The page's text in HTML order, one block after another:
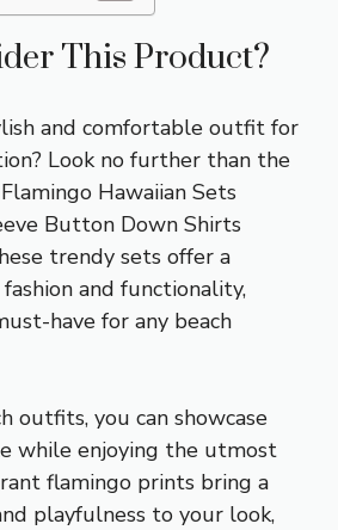
This Product?
and comfortable outfit for
Look no further than the
Hawaiian Sets
Button Down Shirts
trendy sets offer a
and functionality,
have for any beach
outfits, you can showcase
while enjoying the utmost
flamingo prints bring a
playfulness to your look,